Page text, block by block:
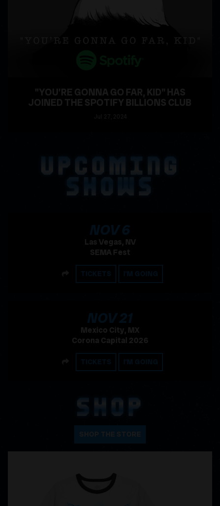
"YOU’RE GONNA GO FAR, KID" HAS
JOINED THE SPOTIFY BILLIONS CLUB
UPCOMING
NOV6
, 2026
Las Vegas, NV
SEMA Fest
SHARE
TICKETS I'M GOING
NOV21
, 2026
Mexico City, MX
Corona Capital 2026
SHARE
TICKETS I'M GOING
SHOP